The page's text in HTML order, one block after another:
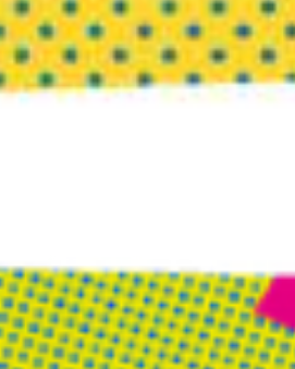
1078 | Highlands, NC 28741